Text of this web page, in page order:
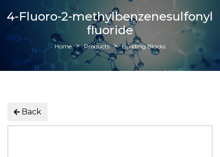
4-Fluoro-2-methylbenzenesulfonyl
fluoride
Home Products Building Blocks
Back